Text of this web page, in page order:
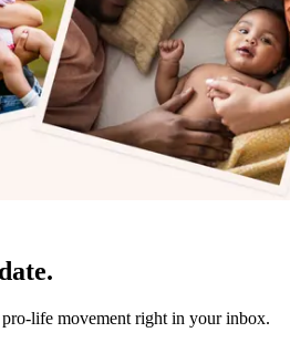
life movement right in your inbox.